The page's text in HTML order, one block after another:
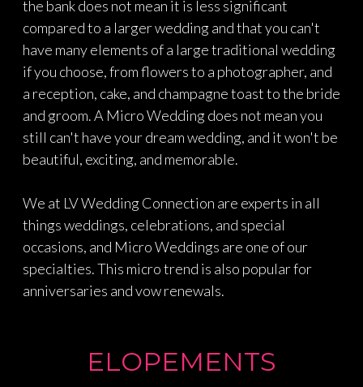
the bank does not mean it is less significant
compared to a larger wedding and that you can't
have many elements of a large traditional wedding
if you choose, from flowers to a photographer, and
a reception, cake, and champagne toast to the bride
and groom. A Micro Wedding does not mean you
still can't have your dream wedding, and it won't be
beautiful, exciting, and memorable.
We at LV Wedding Connection are experts in all
things weddings, celebrations, and special
occasions, and Micro Weddings are one of our
specialties. This micro trend is also popular for
anniversaries and vow renewals.
ELOPEMENTS